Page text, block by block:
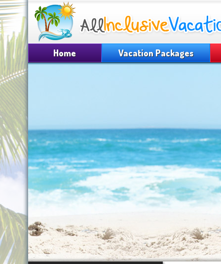
Home Vacation Packages